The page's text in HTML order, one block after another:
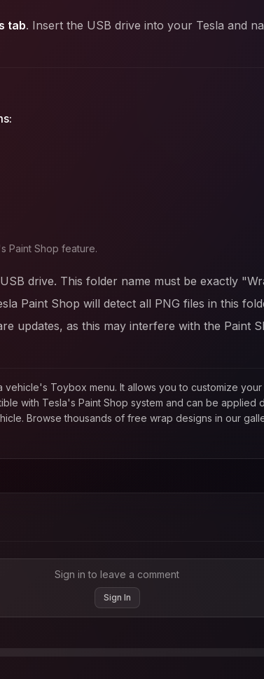
tab. Insert the USB drive into your Tesla and
Paint Shop feature.
drive. This folder name must be exactly
Paint Shop will detect all PNG files in this
updates, as this may interfere with the Paint
Toybox menu. It allows you to customize
with Tesla's Paint Shop system and can be
Browse thousands of free wrap designs in our
Sign in to leave a comment
Sign In